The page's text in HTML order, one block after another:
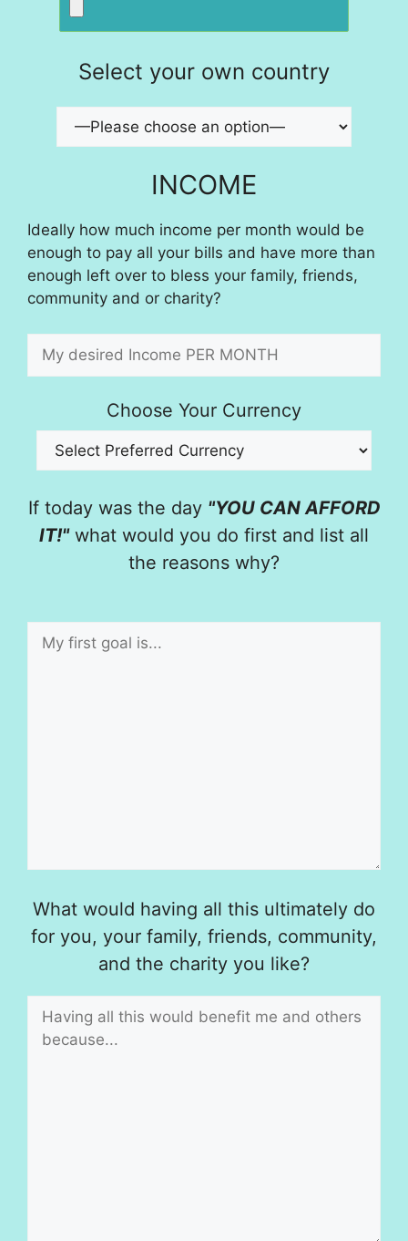
Select your own country
INCOME
Ideally how much income per month would be
enough to pay all your bills and have more than
enough left over to bless your family, friends,
community and or charity?
Choose Your Currency
If today was the day "YOU CAN AFFORD
IT!"what would you do first and list all
the reasons why?
What would having all this ultimately do
for you, your family, friends, community,
and the charity you like?